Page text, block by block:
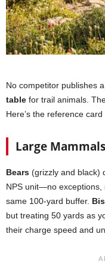
No competitor publishes
table for trail animals.
Here’s the reference
Large
Bears (grizzly and black)
NPS unit—no exceptions,
same 100-yard buffer.
but treating 50 yards as
their charge speed and